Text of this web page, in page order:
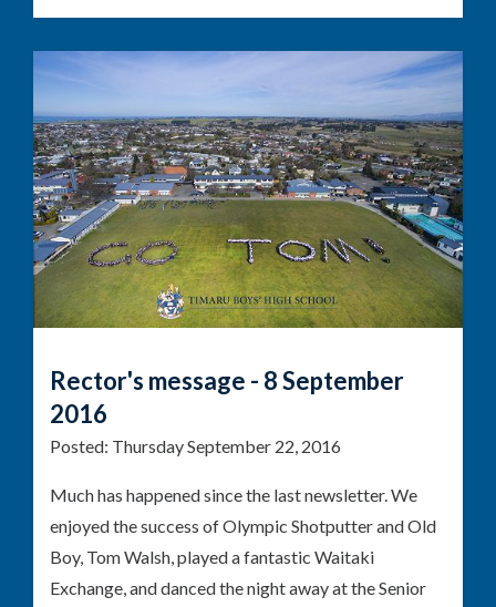
Rector's message - 8 September
2016
Posted: Thursday September 22, 2016
Much has happened since the last newsletter. We
enjoyed the success of Olympic Shotputter and Old
Boy, Tom Walsh, played a fantastic Waitaki
Exchange, and danced the night away at the Senior